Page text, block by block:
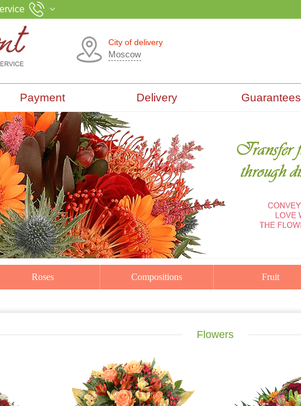
City of delivery
Moscow
Payment Delivery Guarantees
Roses Compositions Fruit
Flowers